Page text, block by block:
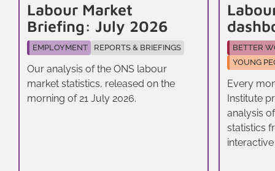
Labour Market
Briefing: July 2026
EMPLOYMENT REPORTS & BRIEFINGS
Our analysis of the ONS labour
market statistics, released on the
morning of 21 July 2026.
BETTER
YOUNG
Every
Institute
analysis
statistics